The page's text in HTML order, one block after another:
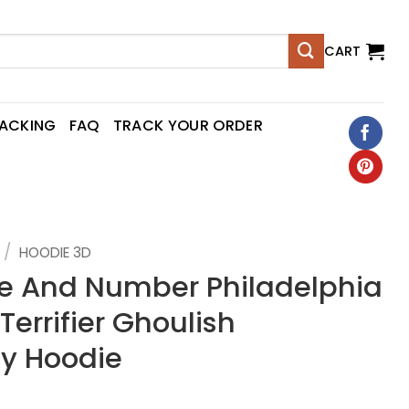
CART
FAQ TRACK YOUR ORDER
/ HOODIE 3D
And Number Philadelphia
Ghoulish
Hoodie